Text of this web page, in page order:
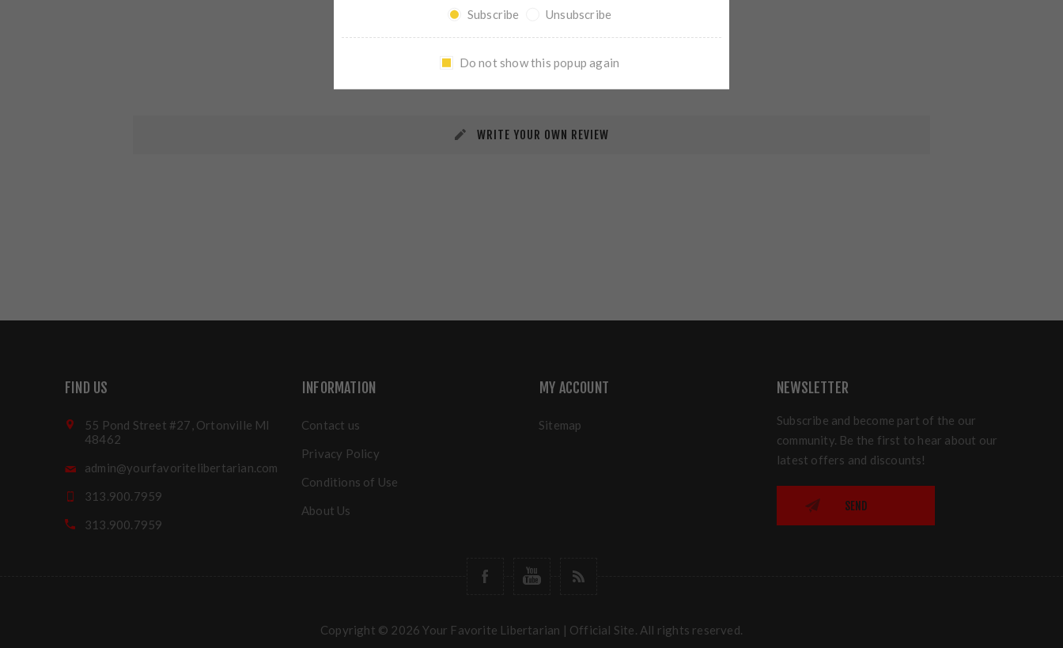
REVIEWS CONTACT US
WRITE YOUR OWN REVIEW
FIND US
55 Pond Street #27, Ortonville MI
48462
admin@yourfavoritelibertarian.com
313.900.7959
313.900.7959
INFORMATION
Contact us
Privacy Policy
Conditions of Use
About Us
MY ACCOUNT
Sitemap
NEWSLETTER
Subscribe and become part of the our
community. Be the first to hear about our
latest offers and discounts!
SEND
Copyright © 2026 Your Favorite Libertarian | Official Site. All rights reserved.
Subscribe Unsubscribe
Do not show this popup again